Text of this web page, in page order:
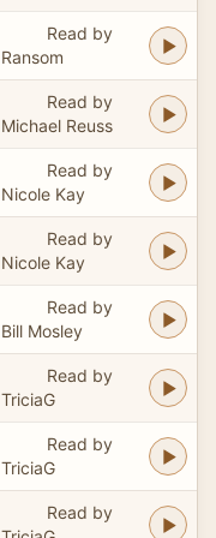
Read by
Ransom
Read by
Michael Reuss
Read by
Nicole Kay
Read by
Nicole Kay
Read by
Bill Mosley
Read by
TriciaG
Read by
TriciaG
Read by